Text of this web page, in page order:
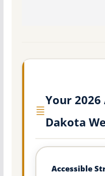
Your
Dakota
Accessible